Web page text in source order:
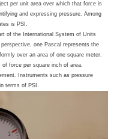
per unit area over which that force is
and expressing pressure. Among
is PSI.
of the International System of Units
one Pascal represents the
over an area of one square meter.
force per square inch of area.
Instruments such as pressure
terms of PSI.